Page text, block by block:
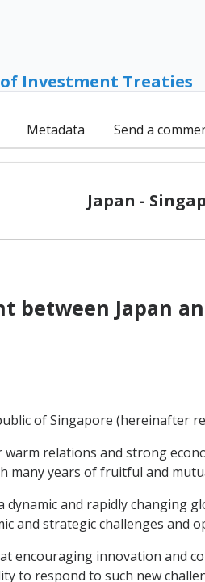
of Investment Treaties
Metadata Send a
Japan -
between Japan
of Singapore (hereinafter
relations and strong
many years of fruitful and
dynamic and rapidly changing
and strategic challenges and
encouraging innovation and
to respond to such new